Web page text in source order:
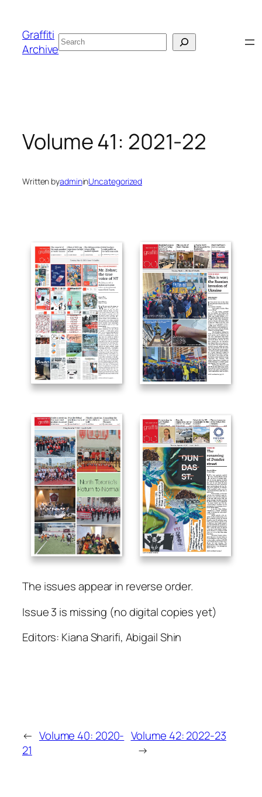
content
Graffiti
Archive
Search
Volume 41: 2021-22
Written byadmininUncategorized
The issues appear in reverse order.
Issue 3 is missing (no digital copies yet)
Editors: Kiana Sharifi, Abigail Shin
← Volume 40: 2020-
21
Volume 42: 2022-23
→